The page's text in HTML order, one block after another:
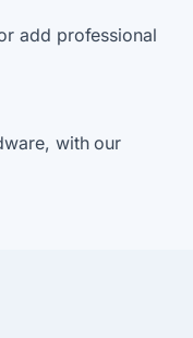
add professional
with our